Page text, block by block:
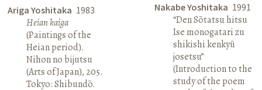
Ariga Yoshitaka 1983
Heian kaiga
(Paintings of the
Heian period).
Nihon no bijutsu
(Arts of Japan), 205.
Tokyo: Shibundō.
Nakabe Yoshitaka 1991
“Den Sōtatsu hitsu
Ise monogatari zu
shikishi kenkyū
josetsu”
(Introduction to the
study of the poem